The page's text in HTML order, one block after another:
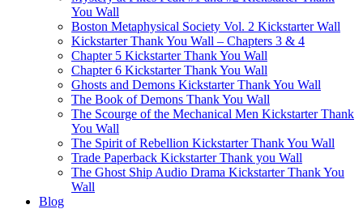
You Wall
Boston Metaphysical Society Vol. 2 Kickstarter Wall
Kickstarter Thank You Wall – Chapters 3 & 4
Chapter 5 Kickstarter Thank You Wall
Chapter 6 Kickstarter Thank You Wall
Ghosts and Demons Kickstarter Thank You Wall
The Book of Demons Thank You Wall
The Scourge of the Mechanical Men Kickstarter Thank
You Wall
The Spirit of Rebellion Kickstarter Thank You Wall
Trade Paperback Kickstarter Thank you Wall
The Ghost Ship Audio Drama Kickstarter Thank You
Wall
Blog